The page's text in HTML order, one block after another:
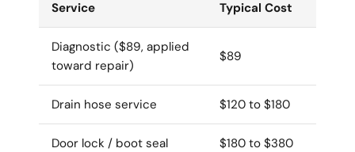
Service Typical Cost
Diagnostic ($89, applied
toward repair)
$89
Drain hose service $120 to $180
Door lock / boot seal $180 to $380